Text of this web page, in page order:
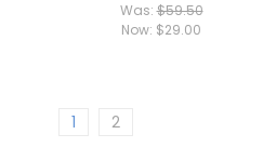
Was:$59.50
Now: $29.00
1 2